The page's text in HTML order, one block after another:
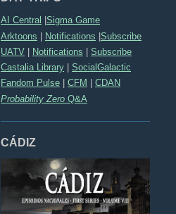
AI Central Sigma Game
Arktoons | Notifications |Subscribe
UATV
Notifications
Subscribe
Castalia Library
SocialGalactic
Fandom Pulse
CFM
CDAN
Probability Zero Q&A
CÁDIZ